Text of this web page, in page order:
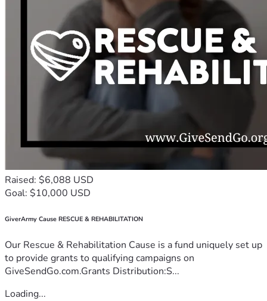
Raised: $6,088 USD
Goal: $10,000 USD
GiverArmy Cause RESCUE & REHABILITATION
Our Rescue & Rehabilitation Cause is a fund uniquely set up
to provide grants to qualifying campaigns on
GiveSendGo.com.Grants Distribution:S...
Loading...